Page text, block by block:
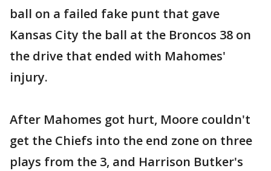
ball on a failed fake punt that gave
Kansas City the ball at the Broncos 38 on
the drive that ended with Mahomes'
injury.
After Mahomes got hurt, Moore couldn't
get the Chiefs into the end zone on three
plays from the 3, and Harrison Butker's